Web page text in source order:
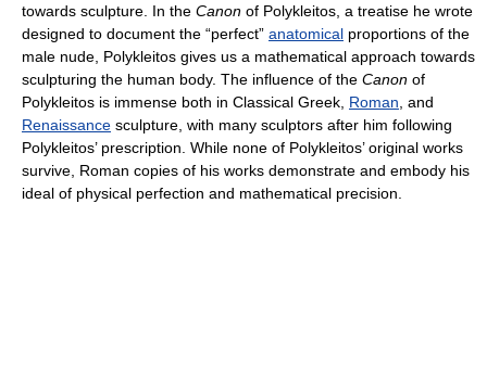
towards sculpture. In the Canon of Polykleitos, a treatise he wrote
designed to document the “perfect” anatomical proportions of the
male nude, Polykleitos gives us a mathematical approach towards
sculpturing the human body. The influence of the Canon of
Polykleitos is immense both in Classical Greek, Roman , and
Renaissance sculpture, with many sculptors after him following
Polykleitos’ prescription. While none of Polykleitos’ original works
survive, Roman copies of his works demonstrate and embody his
ideal of physical perfection and mathematical precision.